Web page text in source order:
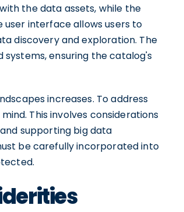
the data assets, while the
interface allows users to
discovery and exploration. The
ensuring the catalog's
increases. To address
This involves considerations
supporting big data
be carefully incorporated into